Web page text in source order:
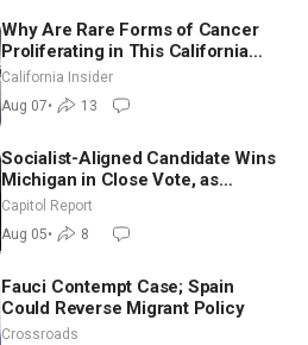
Why Are Rare Forms of Cancer
Proliferating in This California
Community? | John Gresko
California Insider
Aug 07• 13
Socialist-Aligned Candidate Wins
Michigan in Close Vote, as
Missouri Democrats Say No to
Socialism
Capitol Report
Aug 05• 8
Fauci Contempt Case; Spain
Could Reverse Migrant Policy
Crossroads